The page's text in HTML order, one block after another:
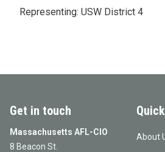
Representing: USW District 4
Get in touch
Massachusetts AFL-CIO
8 Beacon St.
About